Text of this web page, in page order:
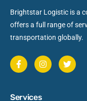
Brightstar Logistic is a
offers a full range of
transportation globally.
Services